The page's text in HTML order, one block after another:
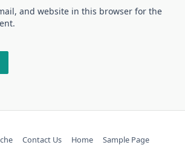
and website in this browser for the
Contact Us Home Sample Page